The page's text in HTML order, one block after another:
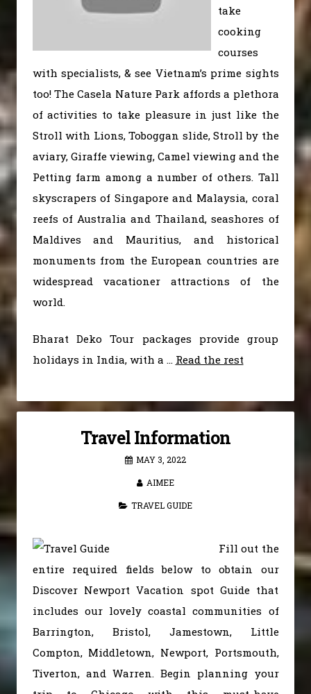
take
cooking
courses
with specialists, & see Vietnam’s prime sights
too! The Casela Nature Park affords a plethora
of activities to take pleasure in just like the
Stroll with Lions, Toboggan slide, Stroll by the
aviary, Giraffe viewing, Camel viewing and the
Petting farm among a number of others. Tall
skyscrapers of Singapore and Malaysia, coral
reefs of Australia and Thailand, seashores of
Maldives and Mauritius, and historical
monuments from the European countries are
widespread vacationer attractions of the
world.
Bharat Deko Tour packages provide group
holidays in India, with a … Read the rest
Travel Information
MAY 3, 2022
AIMEE
TRAVEL GUIDE
Fill out the
entire required fields below to obtain our
Discover Newport Vacation spot Guide that
includes our lovely coastal communities of
Barrington, Bristol, Jamestown, Little
Compton, Middletown, Newport, Portsmouth,
Tiverton, and Warren. Begin planning your